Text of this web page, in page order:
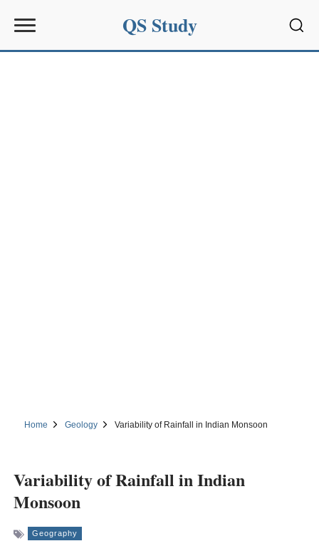
QS Study
Home Geology Variability of Rainfall in Indian Monsoon
Variability of Rainfall in Indian
Monsoon
Geography